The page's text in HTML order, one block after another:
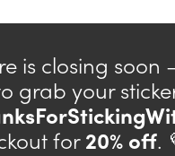
is closing soon
grab your
for20% off.